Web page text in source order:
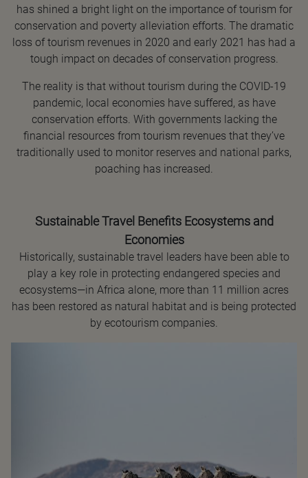
has shined a bright light on the importance of tourism for
conservation and poverty alleviation efforts. The dramatic
loss of tourism revenues in 2020 and early 2021 has had a
tough impact on decades of conservation progress.
The reality is that without tourism during the COVID-19
pandemic, local economies have suffered, as have
conservation efforts. With governments lacking the
financial resources from tourism revenues that they’ve
traditionally used to monitor reserves and national parks,
poaching has increased.
Sustainable Travel Benefits Ecosystems and
Economies
Historically, sustainable travel leaders have been able to
play a key role in protecting endangered species and
ecosystems—in Africa alone, more than 11 million acres
has been restored as natural habitat and is being protected
by ecotourism companies.